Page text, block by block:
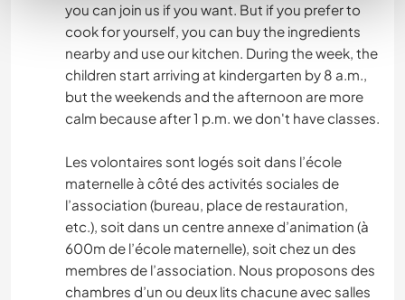
you can join us if you want. But if you prefer to
cook for yourself, you can buy the ingredients
nearby and use our kitchen. During the week, the
children start arriving at kindergarten by 8 a.m.,
but the weekends and the afternoon are more
calm because after 1 p.m. we don't have classes.
Les volontaires sont logés soit dans l’école
maternelle à côté des activités sociales de
l’association (bureau, place de restauration,
etc.), soit dans un centre annexe d’animation (à
600m de l’école maternelle), soit chez un des
membres de l’association. Nous proposons des
chambres d’un ou deux lits chacune avec salles